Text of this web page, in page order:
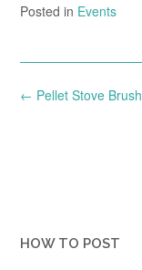
Posted in Events
Post
← Pellet Stove Brush
HOW TO POST